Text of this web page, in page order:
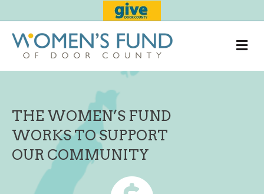
THE WOMEN’S FUND
WORKS TO SUPPORT
OUR COMMUNITY